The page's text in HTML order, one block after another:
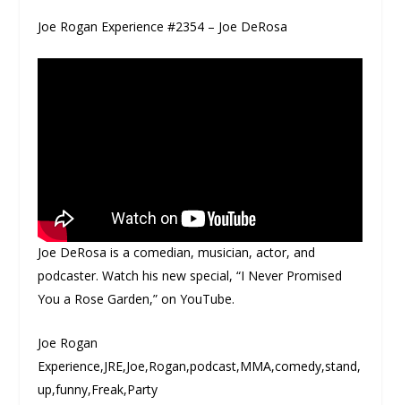
Joe Rogan Experience #2354 – Joe DeRosa
Joe DeRosa is a comedian, musician, actor, and
podcaster. Watch his new special, “I Never Promised
You a Rose Garden,” on YouTube.
Joe Rogan
Experience,JRE,Joe,Rogan,podcast,MMA,comedy,stand,
up,funny,Freak,Party